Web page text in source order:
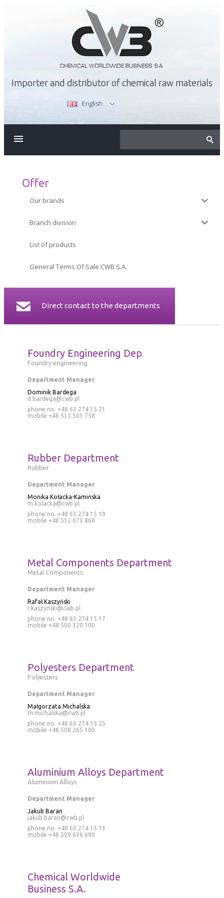
Importer and distributor of chemical raw materials
English
CAREER
CONTACT
Offer
Our brands
Branch division
List of products
General Terms Of Sale CWB S.A.
Direct contact to the departments
Foundry Engineering Dep
Foundry engineering
Department Manager
Dominik Bardega
d.bardega@cwb.pl
phone no. +48 63 274 15 21
mobile +48 515 501 758
Rubber Department
Rubber
Department Manager
Monika Kołacka-Kamińska
m.kolacka@cwb.pl
phone no. +48 63 274 15 19
mobile +48 512 073 868
Metal Components Department
Metal Components
Department Manager
Rafał Kaszyński
r.kaszynski@cwb.pl
phone no. +48 63 274 15 17
mobile +48 500 320 100
Polyesters Department
Polyesters
Department Manager
Małgorzata Michalska
m.michalska@cwb.pl
phone no. +48 63 274 15 25
mobile +48 508 265 100
Aluminium Alloys Department
Aluminium Alloys
Department Manager
Jakub Baran
jakub.baran@cwb.pl
phone no. +48 63 274 15 13
mobile +48 509 636 690
Chemical Worldwide
Business S.A.